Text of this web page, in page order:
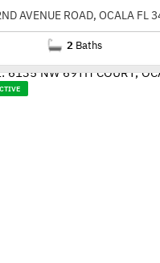
AVENUE ROAD, OCALA FL
2 Baths